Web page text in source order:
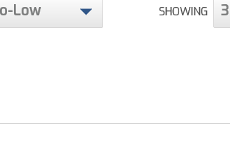
Low SHOWING 3